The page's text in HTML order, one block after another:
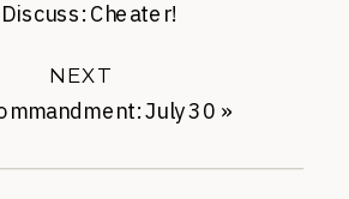
July 30 »
NEXT
Discuss: Cheater!